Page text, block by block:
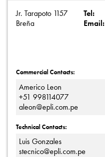
Jr. Tarapoto 1157
Breña
Tel:
Email:
Commercial Contacts:
Americo Leon
+51 998114077
aleon@epli.com.pe
Technical Contacts:
Luis Gonzales
stecnico@epli.com.pe